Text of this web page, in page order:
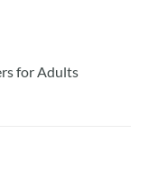
for Adults